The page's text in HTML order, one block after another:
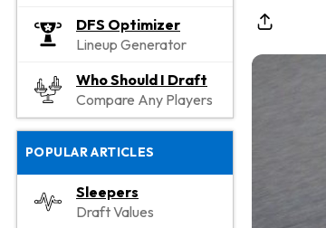
DFS Optimizer
Lineup Generator
Who Should I Draft
Compare Any Players
POPULAR ARTICLES
Sleepers
Draft Values